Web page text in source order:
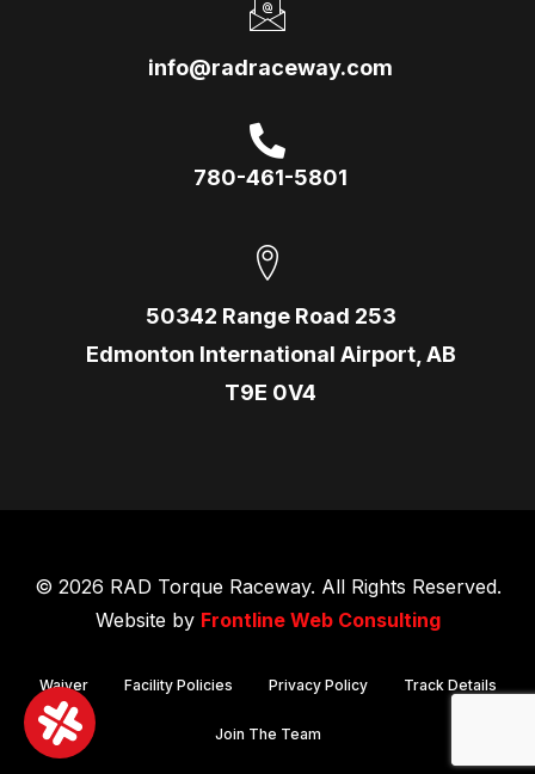
info@radraceway.com
780-461-5801
50342 Range Road 253
Edmonton International Airport, AB
T9E 0V4
© 2026 RAD Torque Raceway. All Rights Reserved.
Website by Frontline Web Consulting
Waiver Facility Policies Privacy Policy Track Details
Join The Team